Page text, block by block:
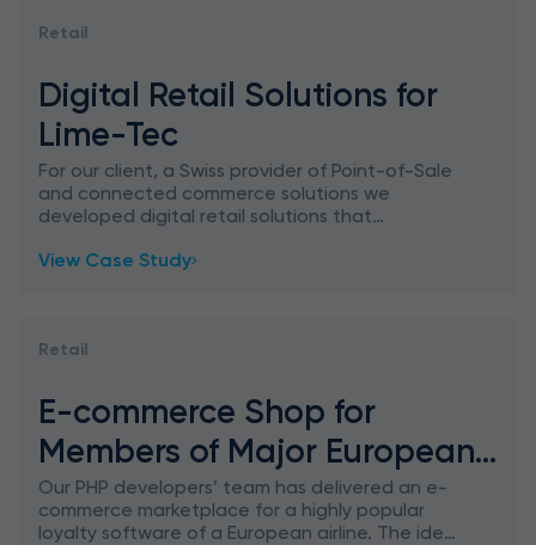
Retail
Digital Retail Solutions for
Lime-Tec
For our client, a Swiss provider of Point-of-Sale
and connected commerce solutions we
developed digital retail solutions that
system into an omnichannel POS wit
View Case Study
Retail
E-commerce Shop for
Members of Major European
Airline Loyalty Program
Our PHP developers’ team has delivered an e-
commerce marketplace for a highly popular
loyalty software of a European airline. The idea